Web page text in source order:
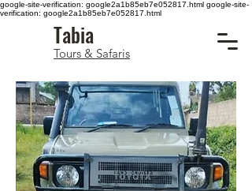
google-site-verification: google2a1b85eb7e052817.html google-site-
verification: google2a1b85eb7e052817.html
Tabia
Tours & Safaris